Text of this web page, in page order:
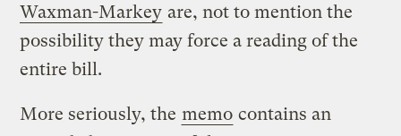
Waxman-Markey are, not to mention the
possibility they may force a reading of the
entire bill.
More seriously, the memo contains an